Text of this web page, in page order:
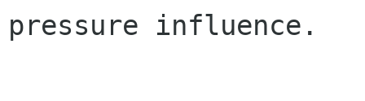
pressure influence.